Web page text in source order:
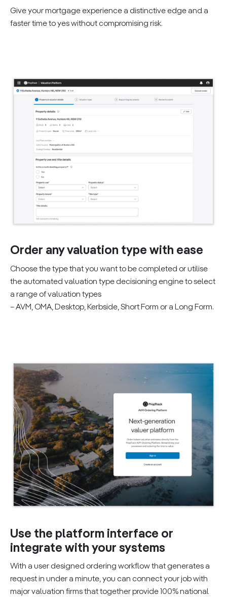
Give your mortgage experience a distinctive edge and a
faster time to yes without compromising risk.
Order any valuation type with ease
Choose the type that you want to be completed or utilise
the automated valuation type decisioning engine to select
a range of valuation types
– AVM, OMA, Desktop, Kerbside, Short Form or a Long Form.
Use the platform interface or
integrate with your systems
With a user designed ordering workflow that generates a
request in under a minute, you can connect your job with
major valuation firms that together provide 100% national